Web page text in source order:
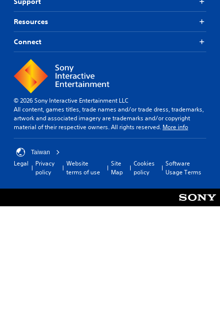
Resources
Connect
© 2026 Sony Interactive Entertainment LLC
All content, games titles, trade names and/or trade dress, trademarks,
artwork and associated imagery are trademarks and/or copyright
material of their respective owners. All rights reserved. More info
Taiwan
Legal
Privacy
policy
Website
terms of use
Site
Map
Cookies
policy
Software
Usage Terms